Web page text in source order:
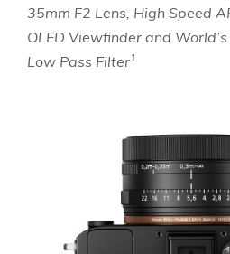
35mm F2 Lens, High Speed
OLED Viewfinder and
Low Pass Filter1